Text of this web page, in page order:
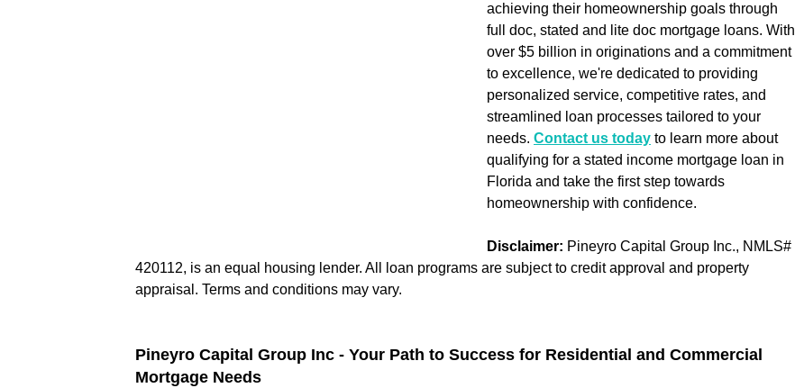
achieving their homeownership goals through
full doc, stated and lite doc mortgage loans. With
over $5 billion in originations and a commitment
to excellence, we're dedicated to providing
personalized service, competitive rates, and
streamlined loan processes tailored to your
needs. Contact us today to learn more about
qualifying for a stated income mortgage loan in
Florida and take the first step towards
homeownership with confidence.
Disclaimer: Pineyro Capital Group Inc., NMLS#
420112, is an equal housing lender. All loan programs are subject to credit approval and property
appraisal. Terms and conditions may vary.
Pineyro Capital Group Inc - Your Path to Success for Residential and Commercial
Mortgage Needs